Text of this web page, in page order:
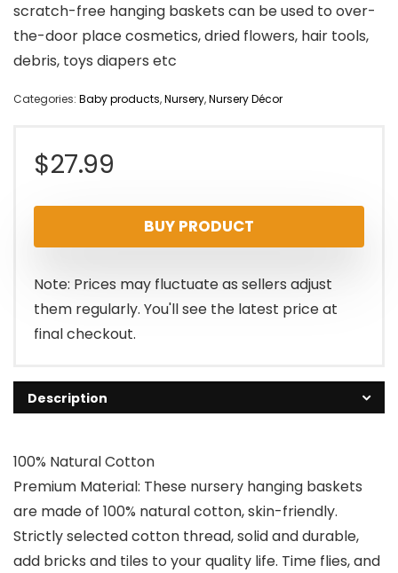
scratch-free hanging baskets can be used to over-
the-door place cosmetics, dried flowers, hair tools,
debris, toys diapers etc
Categories: Baby products,Nursery,Nursery Décor
$27.99
BUY PRODUCT
Note: Prices may fluctuate as sellers adjust
them regularly. You'll see the latest price at
final checkout.
Description
100% Natural Cotton
Premium Material: These nursery hanging baskets
are made of 100% natural cotton, skin-friendly.
Strictly selected cotton thread, solid and durable,
add bricks and tiles to your quality life. Time flies, and